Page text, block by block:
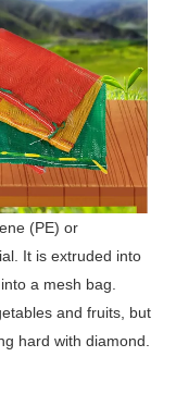
(PE) or
It is extruded into
a mesh bag.
and fruits, but
hard with diamond.